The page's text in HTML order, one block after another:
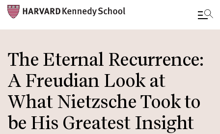
to
main
content
The Eternal Recurrence:
A Freudian Look at
What Nietzsche Took to
be His Greatest Insight